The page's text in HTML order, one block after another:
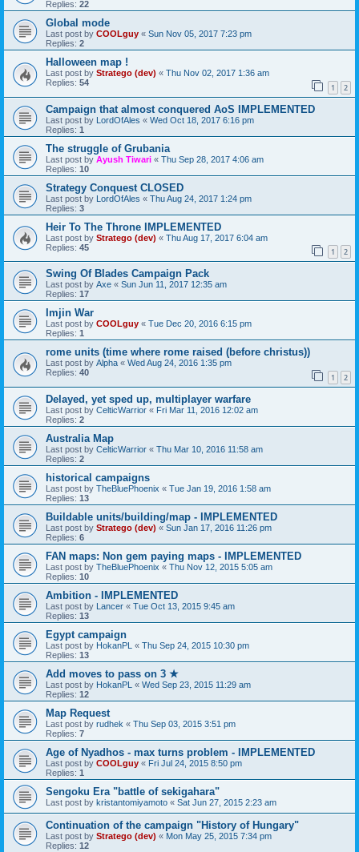
Replies: 22
Global mode
Last post by COOLguy « Sun Nov 05, 2017 7:23 pm
Replies: 2
Halloween map !
Last post by Stratego (dev) « Thu Nov 02, 2017 1:36 am
Replies: 54 1 2
Campaign that almost conquered AoS IMPLEMENTED
Last post by LordOfAles « Wed Oct 18, 2017 6:16 pm
Replies: 1
The struggle of Grubania
Last post by Ayush Tiwari « Thu Sep 28, 2017 4:06 am
Replies: 10
Strategy Conquest CLOSED
Last post by LordOfAles « Thu Aug 24, 2017 1:24 pm
Replies: 3
Heir To The Throne IMPLEMENTED
Last post by Stratego (dev) « Thu Aug 17, 2017 6:04 am
Replies: 45 1 2
Swing Of Blades Campaign Pack
Last post by Axe « Sun Jun 11, 2017 12:35 am
Replies: 17
Imjin War
Last post by COOLguy « Tue Dec 20, 2016 6:15 pm
Replies: 1
rome units (time where rome raised (before christus))
Last post by Alpha « Wed Aug 24, 2016 1:35 pm
Replies: 40 1 2
Delayed, yet sped up, multiplayer warfare
Last post by CelticWarrior « Fri Mar 11, 2016 12:02 am
Replies: 2
Australia Map
Last post by CelticWarrior « Thu Mar 10, 2016 11:58 am
Replies: 2
historical campaigns
Last post by TheBluePhoenix « Tue Jan 19, 2016 1:58 am
Replies: 13
Buildable units/building/map - IMPLEMENTED
Last post by Stratego (dev) « Sun Jan 17, 2016 11:26 pm
Replies: 6
FAN maps: Non gem paying maps - IMPLEMENTED
Last post by TheBluePhoenix « Thu Nov 12, 2015 5:05 am
Replies: 10
Ambition - IMPLEMENTED
Last post by Lancer « Tue Oct 13, 2015 9:45 am
Replies: 13
Egypt campaign
Last post by HokanPL « Thu Sep 24, 2015 10:30 pm
Replies: 13
Add moves to pass on 3 ★
Last post by HokanPL « Wed Sep 23, 2015 11:29 am
Replies: 12
Map Request
Last post by rudhek « Thu Sep 03, 2015 3:51 pm
Replies: 7
Age of Nyadhos - max turns problem - IMPLEMENTED
Last post by COOLguy « Fri Jul 24, 2015 8:50 pm
Replies: 1
Sengoku Era "battle of sekigahara"
Last post by kristantomiyamoto « Sat Jun 27, 2015 2:23 am
Continuation of the campaign "History of Hungary"
Last post by Stratego (dev) « Mon May 25, 2015 7:34 pm
Replies: 12